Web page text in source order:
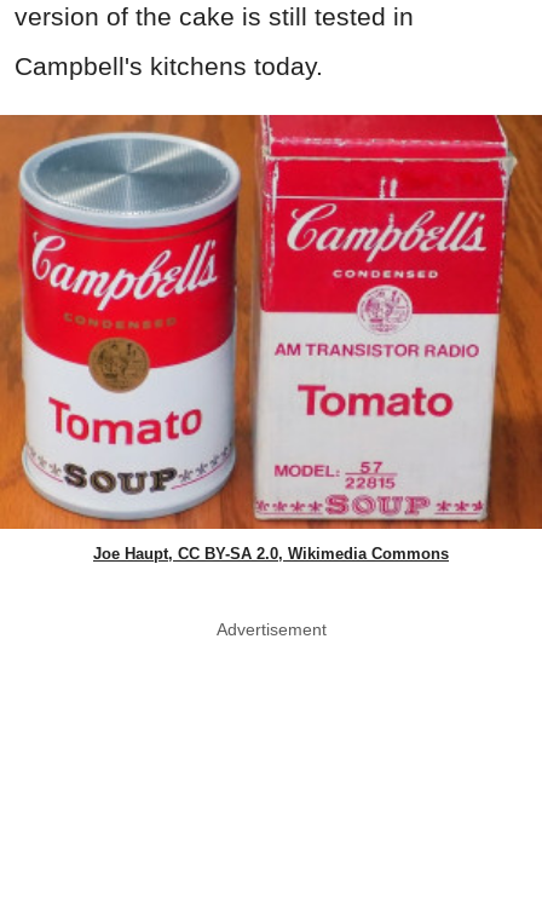
version of the cake is still tested in
Campbell's kitchens today.
Joe Haupt, CC BY-SA 2.0, Wikimedia Commons
Advertisement